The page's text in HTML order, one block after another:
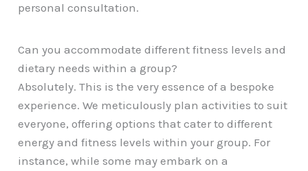
personal consultation.
Can you accommodate different fitness levels and
dietary needs within a group?
Absolutely. This is the very essence of a bespoke
experience. We meticulously plan activities to suit
everyone, offering options that cater to different
energy and fitness levels within your group. For
instance, while some may embark on a